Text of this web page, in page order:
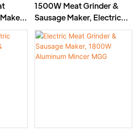
1500W Meat Grinder &
Sausage Maker, Electric
Meat Mincer, SS Blade,
ABS- MGI